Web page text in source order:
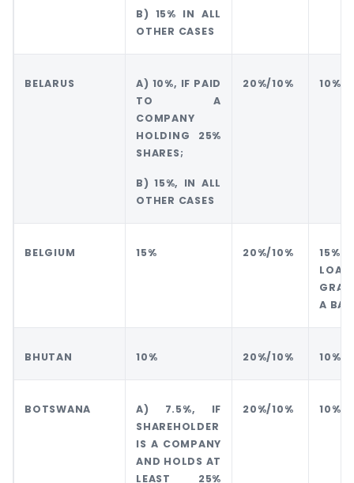
B) 15% IN ALL
OTHER CASES
BELARUS
A) 10%, IF PAID
TO A
COMPANY
HOLDING 25%
SHARES;
B) 15%, IN ALL
OTHER CASES
20%/10% 10%
BELGIUM 15% 20%/10%
15%
A
BHUTAN 10% 20%/10% 10%
BOTSWANA
A) 7.5%, IF
SHAREHOLDER
IS A COMPANY
AND HOLDS AT
LEAST 25%
20%/10% 10%